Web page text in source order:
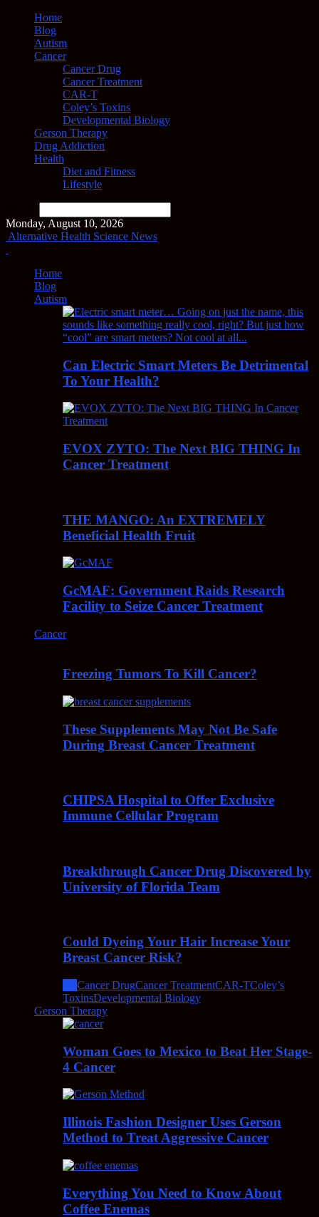
Home
Blog
Autism
Cancer
Cancer Drug
Cancer Treatment
CAR-T
Coley’s Toxins
Developmental Biology
Gerson Therapy
Drug Addiction
Health
Diet and Fitness
Lifestyle
Monday, August 10, 2026
Alternative Health Science News
Home
Blog
Autism
Can Electric Smart Meters Be Detrimental
To Your Health?
EVOX ZYTO: The Next BIG THING In
Cancer Treatment
THE MANGO: An EXTREMELY
Beneficial Health Fruit
GcMAF: Government Raids Research
Facility to Seize Cancer Treatment
Cancer
Freezing Tumors To Kill Cancer?
These Supplements May Not Be Safe
During Breast Cancer Treatment
CHIPSA Hospital to Offer Exclusive
Immune Cellular Program
Breakthrough Cancer Drug Discovered by
University of Florida Team
Could Dyeing Your Hair Increase Your
Breast Cancer Risk?
Cancer DrugCancer TreatmentCAR-TColey’s
ToxinsDevelopmental Biology
Gerson Therapy
Woman Goes to Mexico to Beat Her Stage-
4 Cancer
Illinois Fashion Designer Uses Gerson
Method to Treat Aggressive Cancer
Everything You Need to Know About
Coffee Enemas